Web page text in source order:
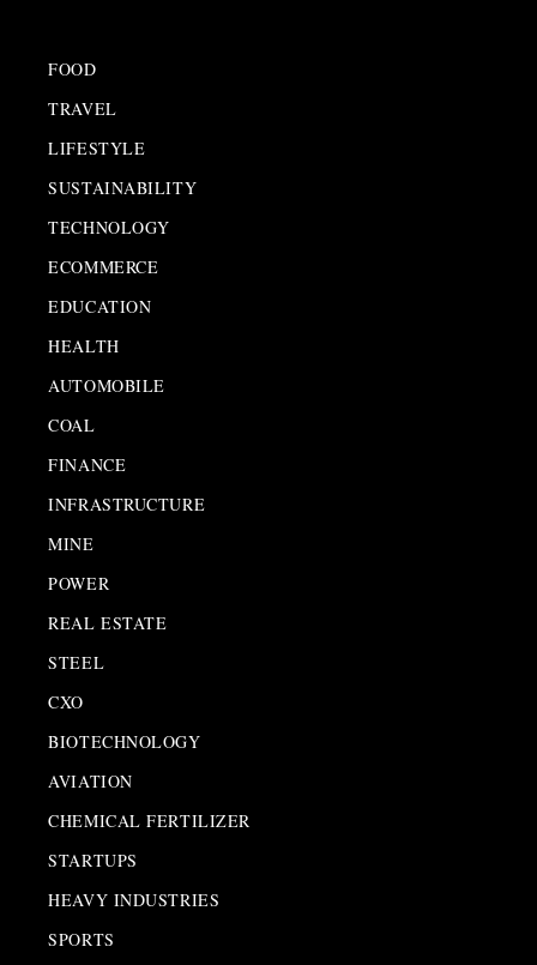
FOOD
TRAVEL
LIFESTYLE
SUSTAINABILITY
TECHNOLOGY
ECOMMERCE
EDUCATION
HEALTH
AUTOMOBILE
COAL
FINANCE
INFRASTRUCTURE
MINE
POWER
REAL ESTATE
STEEL
CXO
BIOTECHNOLOGY
AVIATION
CHEMICAL FERTILIZER
STARTUPS
HEAVY INDUSTRIES
SPORTS